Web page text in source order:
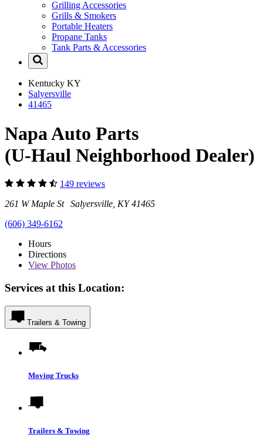
Grilling Accessories
Grills & Smokers
Portable Heaters
Propane Tanks
Tank Parts & Accessories
Kentucky KY
Salyersville
41465
Napa Auto Parts
(U-Haul Neighborhood Dealer)
149 reviews
261 W Maple St Salyersville, KY 41465
(606) 349-6162
Hours
Directions
View Photos
Services at this Location:
Trailers & Towing
Moving Trucks
Trailers & Towing